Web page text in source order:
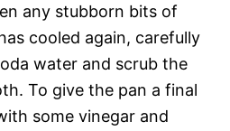
any stubborn bits of
cooled again, carefully
water and scrub the
To give the pan a final
some vinegar and